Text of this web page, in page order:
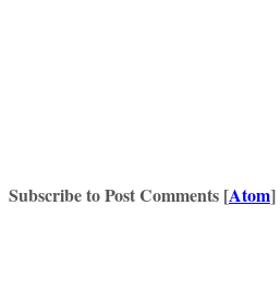
Subscribe to Post Comments [Atom]